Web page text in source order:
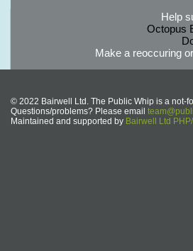
Help
Octopus
Make a reoccuring
© 2022 Bairwell Ltd. The Public Whip is a not-
Questions/problems? Please email
Maintained and supported by Bairwell Ltd